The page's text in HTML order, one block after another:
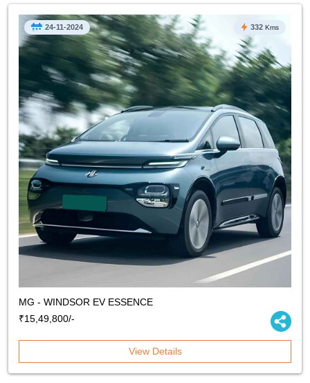
MG - WINDSOR EV ESSENCE
₹15,49,800/-
24-11-2024 332 Kms
View Details